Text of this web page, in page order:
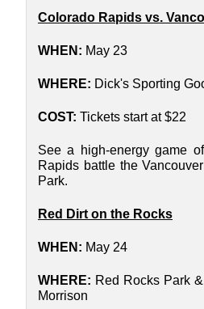
Colorado Rapids vs.
WHEN: May 23
WHERE: Dick's Sporting
COST: Tickets start at $22
See a high-energy game
Rapids battle the
Park.
Red Dirt on the Rocks
WHEN: May 24
WHERE: Red Rocks Park
Morrison